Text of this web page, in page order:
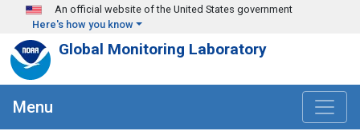
Skip to main content
An official website of the United States government
Here's how you know
Global Monitoring Laboratory
Menu